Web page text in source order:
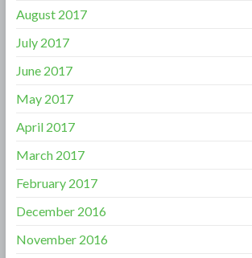
August 2017
July 2017
June 2017
May 2017
April 2017
March 2017
February 2017
December 2016
November 2016